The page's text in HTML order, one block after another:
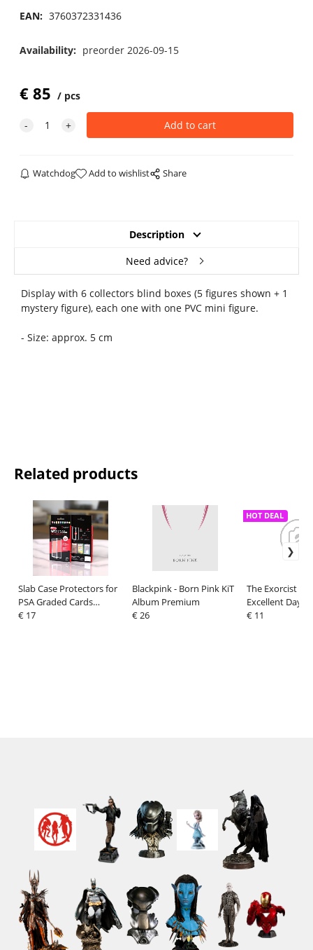
EAN: 3760372331436
Availability: preorder 2026-09-15
€85 pcs
Watchdog Add to wishlist Share
Description
Need advice?
Display with 6 collectors blind boxes (5 figures shown + 1
mystery figure), each one with one PVC mini figure.
- Size: approx. 5 cm
Related products
Slab Case Protectors for
PSA Graded Cards
Orange
€ 17
Blackpink - Born Pink KiT
Album Premium
€ 26
The Exorcist T-
Excellent Day
Size XXL
HOT DEAL
€ 11